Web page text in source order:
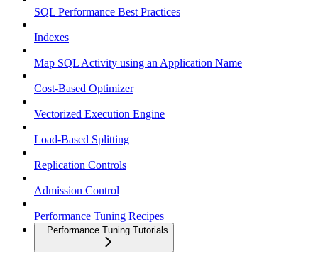
SQL Performance Best Practices
Indexes
Map SQL Activity using an Application Name
Cost-Based Optimizer
Vectorized Execution Engine
Load-Based Splitting
Replication Controls
Admission Control
Performance Tuning Recipes
Performance Tuning Tutorials